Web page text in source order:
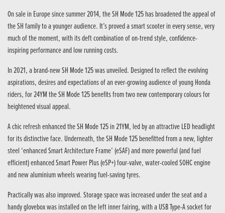
On sale in Europe since summer 2014, the SH Mode 125 has broadened the appeal of
the SH family to a younger audience. It’s proved a smart scooter in every sense, very
much of the moment, with its deft combination of on-trend style, confidence-
inspiring performance and low running costs.
In 2021, a brand-new SH Mode 125 was unveiled. Designed to reflect the evolving
aspirations, desires and expectations of an ever-growing audience of young Honda
riders, for 24YM the SH Mode 125 benefits from two new contemporary colours for
heightened visual appeal.
A chic refresh enhanced the SH Mode 125 in 21YM, led by an attractive LED headlight
for its distinctive face. Underneath, the SH Mode 125 benefitted from a new, lighter
steel ‘enhanced Smart Architecture Frame’ (eSAF) and more powerful (and fuel
efficient) enhanced Smart Power Plus (eSP+) four-valve, water-cooled SOHC engine
and new aluminium wheels wearing fuel-saving tyres.
Practically was also improved. Storage space was increased under the seat and a
handy glovebox was installed on the left inner fairing, with a USB Type-A socket for